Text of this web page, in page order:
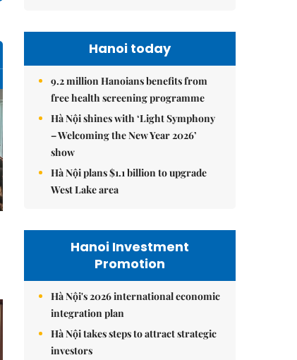
Hanoi today
9.2 million Hanoians benefits from
free health screening programme
Hà Nội shines with ‘Light Symphony
– Welcoming the New Year 2026’
show
Hà Nội plans $1.1 billion to upgrade
West Lake area
Hanoi Investment
Promotion
Hà Nội's 2026 international economic
integration plan
Hà Nội takes steps to attract strategic
investors